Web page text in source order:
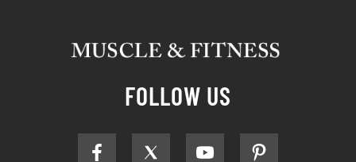
FOLLOW US